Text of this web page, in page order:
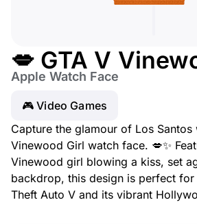
💋 GTA V
Apple Watch Face
🎮 Video Games
Capture the glamour of Los Santos
Vinewood Girl watch face. 💋✨
Vinewood girl blowing a kiss, set
backdrop, this design is perfect for
Theft Auto V and its vibrant